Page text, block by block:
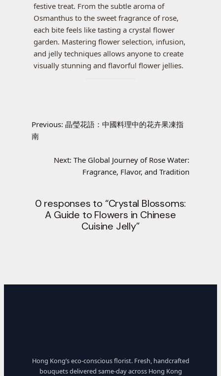
festive treat. From the subtle aroma of
Osmanthus to the sweet fragrance of rose,
each bite feels like tasting a crystal flower
garden. Mastering flower selection, infusion,
and jelly techniques allows anyone to create
visually stunning and flavorful flower jellies.
Previous: 晶瑩花語：中國料理中的花卉果凍指
南
Next: The Global Journey of Rose Water:
Fragrance, Flavor, and Tradition
0 responses to “Crystal Blossoms:
A Guide to Flowers in Chinese
Cuisine Jelly”
Hong Kong’s eco-conscious florist. Fresh, handcrafted
bouquets delivered same-day across Hong Kong